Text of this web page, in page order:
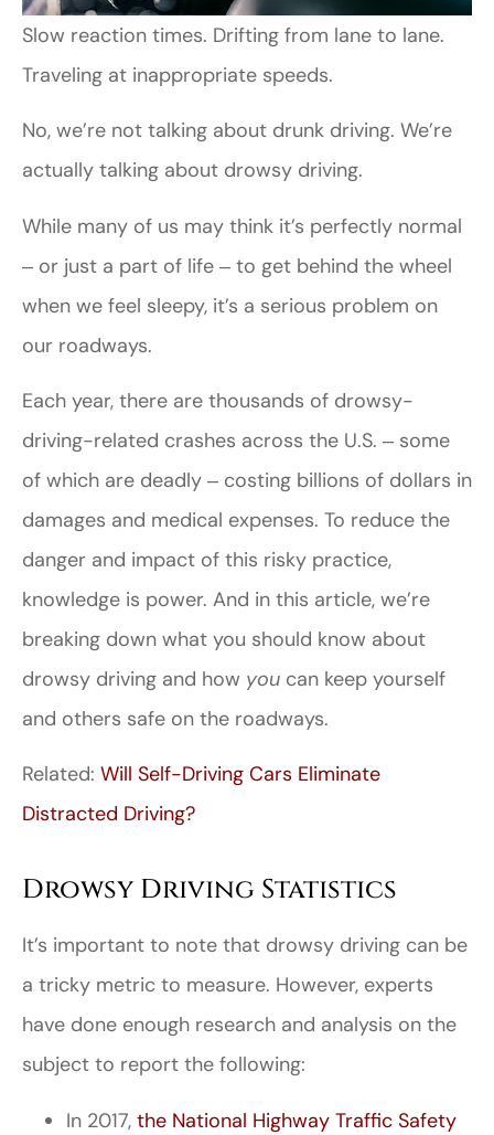
Slow reaction times. Drifting from lane to lane.
Traveling at inappropriate speeds.
No, we’re not talking about drunk driving. We’re
actually talking about drowsy driving.
While many of us may think it’s perfectly normal
‒ or just a part of life ‒ to get behind the wheel
when we feel sleepy, it’s a serious problem on
our roadways.
Each year, there are thousands of drowsy-
driving-related crashes across the U.S. ‒ some
of which are deadly ‒ costing billions of dollars in
damages and medical expenses. To reduce the
danger and impact of this risky practice,
knowledge is power. And in this article, we’re
breaking down what you should know about
drowsy driving and how you can keep yourself
and others safe on the roadways.
Related: Will Self-Driving Cars Eliminate
Distracted Driving?
Drowsy Driving Statistics
It’s important to note that drowsy driving can be
a tricky metric to measure. However, experts
have done enough research and analysis on the
subject to report the following:
In 2017, the National Highway Traffic Safety